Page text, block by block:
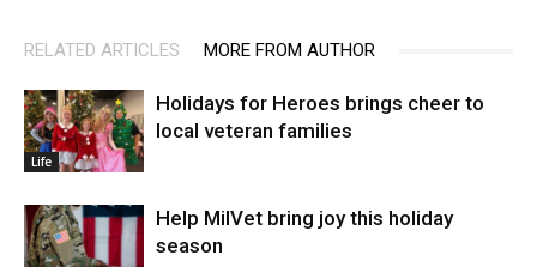
RELATED ARTICLES MORE FROM AUTHOR
Life
Holidays for Heroes brings cheer to
local veteran families
Help MilVet bring joy this holiday
season